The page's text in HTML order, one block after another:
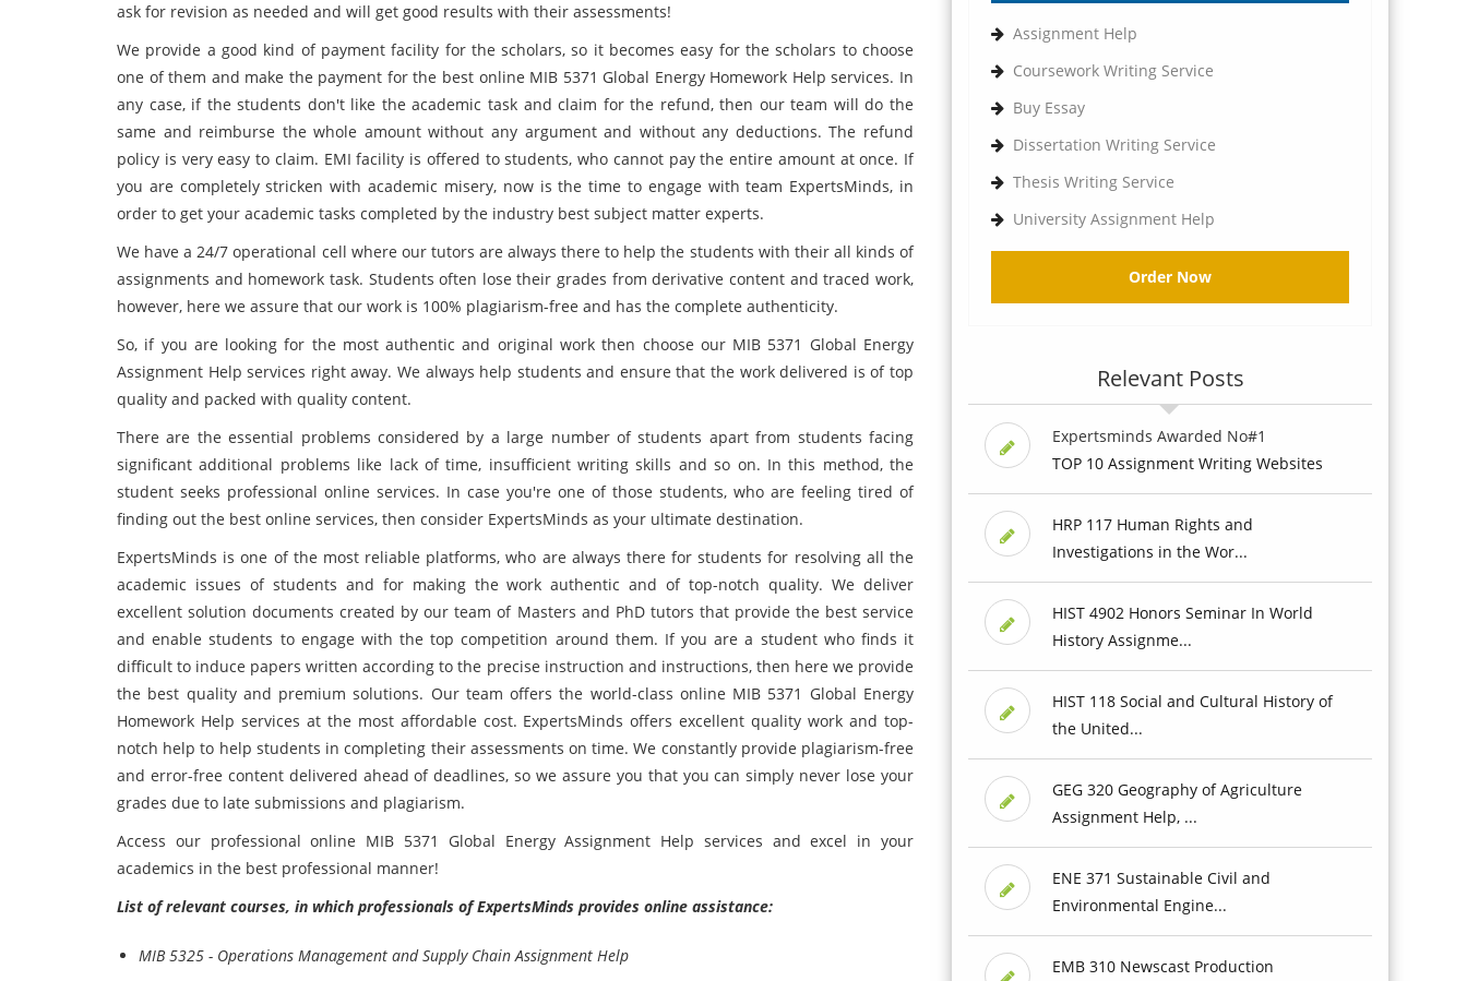
ask for revision as needed and will get good results with their assessments!
We provide a good kind of payment facility for the scholars, so it becomes easy for the scholars to choose
one of them and make the payment for the best online MIB 5371 Global Energy Homework Help services. In
any case, if the students don't like the academic task and claim for the refund, then our team will do the
same and reimburse the whole amount without any argument and without any deductions. The refund
policy is very easy to claim. EMI facility is offered to students, who cannot pay the entire amount at once. If
you are completely stricken with academic misery, now is the time to engage with team ExpertsMinds, in
order to get your academic tasks completed by the industry best subject matter experts.
We have a 24/7 operational cell where our tutors are always there to help the students with their all kinds of
assignments and homework task. Students often lose their grades from derivative content and traced work,
however, here we assure that our work is 100% plagiarism-free and has the complete authenticity.
So, if you are looking for the most authentic and original work then choose our MIB 5371 Global Energy
Assignment Help services right away. We always help students and ensure that the work delivered is of top
quality and packed with quality content.
There are the essential problems considered by a large number of students apart from students facing
significant additional problems like lack of time, insufficient writing skills and so on. In this method, the
student seeks professional online services. In case you're one of those students, who are feeling tired of
finding out the best online services, then consider ExpertsMinds as your ultimate destination.
ExpertsMinds is one of the most reliable platforms, who are always there for students for resolving all the
academic issues of students and for making the work authentic and of top-notch quality. We deliver
excellent solution documents created by our team of Masters and PhD tutors that provide the best service
and enable students to engage with the top competition around them. If you are a student who finds it
difficult to induce papers written according to the precise instruction and instructions, then here we provide
the best quality and premium solutions. Our team offers the world-class online MIB 5371 Global Energy
Homework Help services at the most affordable cost. ExpertsMinds offers excellent quality work and top-
notch help to help students in completing their assessments on time. We constantly provide plagiarism-free
and error-free content delivered ahead of deadlines, so we assure you that you can simply never lose your
grades due to late submissions and plagiarism.
Access our professional online MIB 5371 Global Energy Assignment Help services and excel in your
academics in the best professional manner!
List of relevant courses, in which professionals of ExpertsMinds provides online assistance:
MIB 5325 - Operations Management and Supply Chain Assignment Help
Assignment Help
Coursework Writing Service
Buy Essay
Dissertation Writing Service
Thesis Writing Service
University Assignment Help
Order Now
Relevant Posts
Expertsminds Awarded No#1
TOP 10 Assignment Writing Websites
HRP 117 Human Rights and
Investigations in the Wor...
HIST 4902 Honors Seminar In World
History Assignme...
HIST 118 Social and Cultural History of
the United...
GEG 320 Geography of Agriculture
Assignment Help, ...
ENE 371 Sustainable Civil and
Environmental Engine...
EMB 310 Newscast Production